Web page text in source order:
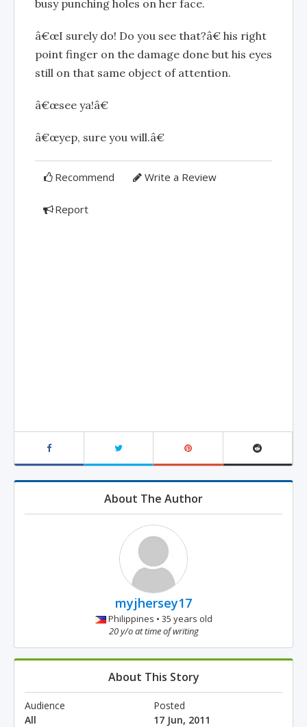
busy punching holes on her face.
â€œI surely do! Do you see that?â€ his right
point finger on the damage done but his eyes
still on that same object of attention.
â€œsee ya!â€
â€œyep, sure you will.â€
Recommend Write a Review
Report
About The Author
myjhersey17
Philippines • 35 years old
20 y/o at time of writing
About This Story
Audience
All
Posted
17 Jun, 2011